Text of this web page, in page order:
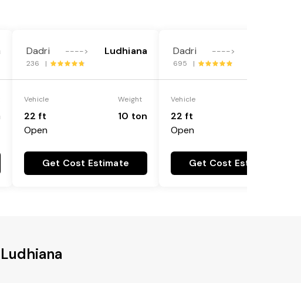
Dadri ----> Ludhiana
236 |
Vehicle
22 ft
Open
Weight
10 ton
Get Cost Estimate
Dadri ---->
695 |
Vehicle
22 ft
Open
Get Cost Estimate